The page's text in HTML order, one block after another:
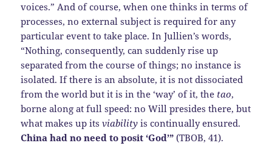
voices.” And of course, when one thinks in terms of
processes, no external subject is required for any
particular event to take place. In Jullien’s words,
“Nothing, consequently, can suddenly rise up
separated from the course of things; no instance is
isolated. If there is an absolute, it is not dissociated
from the world but it is in the ‘way’ of it, the tao,
borne along at full speed: no Will presides there, but
what makes up itsviability is continually ensured.
China had no need to posit ‘God’” (TBOB, 41).